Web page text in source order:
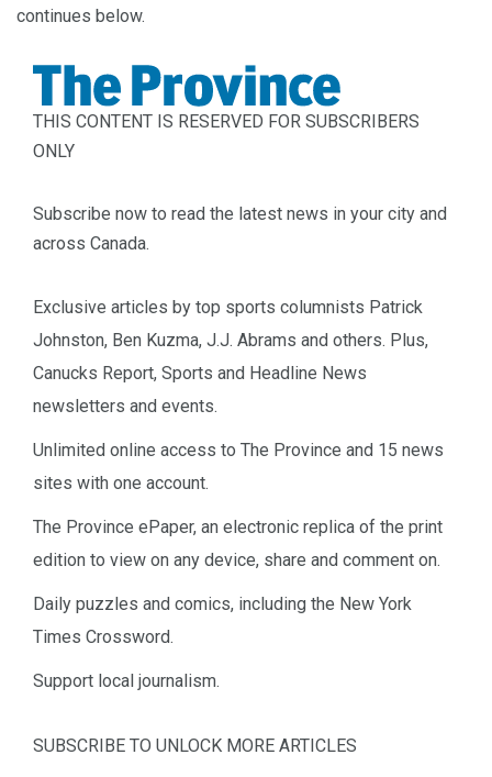
continues below.
THIS CONTENT IS RESERVED FOR SUBSCRIBERS
ONLY
Subscribe now to read the latest news in your city and
across Canada.
Exclusive articles by top sports columnists Patrick
Johnston, Ben Kuzma, J.J. Abrams and others. Plus,
Canucks Report, Sports and Headline News
newsletters and events.
Unlimited online access to The Province and 15 news
sites with one account.
The Province ePaper, an electronic replica of the print
edition to view on any device, share and comment on.
Daily puzzles and comics, including the New York
Times Crossword.
Support local journalism.
SUBSCRIBE TO UNLOCK MORE ARTICLES